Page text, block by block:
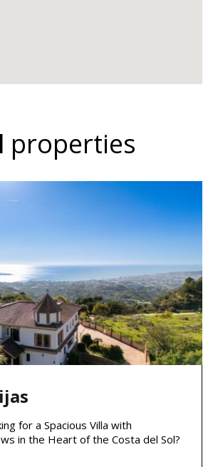
properties
for a Spacious Villa with
in the Heart of the Costa del Sol?